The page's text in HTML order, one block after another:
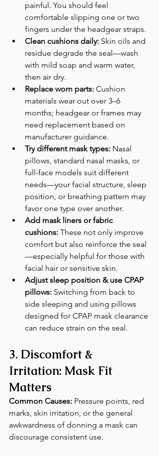
painful. You should feel
comfortable slipping one or two
fingers under the headgear straps.
Clean cushions daily: Skin oils and
residue degrade the seal—wash
with mild soap and warm water,
then air dry.
Replace worn parts: Cushion
materials wear out over 3–6
months; headgear or frames may
need replacement based on
manufacturer guidance.
Try different mask types: Nasal
pillows, standard nasal masks, or
full-face models suit different
needs—your facial structure, sleep
position, or breathing pattern may
favor one type over another.
Add mask liners or fabric
cushions: These not only improve
comfort but also reinforce the seal
—especially helpful for those with
facial hair or sensitive skin.
Adjust sleep position & use CPAP
pillows: Switching from back to
side sleeping and using pillows
designed for CPAP mask clearance
can reduce strain on the seal.
3. Discomfort &
Irritation: Mask Fit
Matters
Common Causes: Pressure points, red
marks, skin irritation, or the general
awkwardness of donning a mask can
discourage consistent use.